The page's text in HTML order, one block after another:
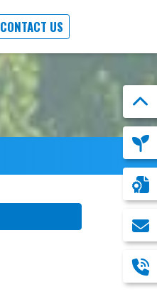
CONTACT US